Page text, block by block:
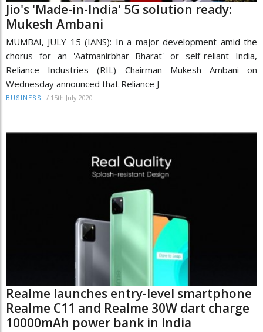
Jio's 'Made-in-India' 5G solution ready:
Mukesh Ambani
MUMBAI, JULY 15 (IANS): In a major development amid the
chorus for an 'Aatmanirbhar Bharat' or self-reliant India,
Reliance Industries (RIL) Chairman Mukesh Ambani on
Wednesday announced that Reliance J
BUSINESS / 15th July 2020
Realme launches entry-level smartphone
Realme C11 and Realme 30W dart charge
10000mAh power bank in India